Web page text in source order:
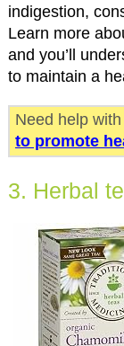
indigestion,
Learn more
and you’ll
to maintain a
Need help
to promote
3. Herbal